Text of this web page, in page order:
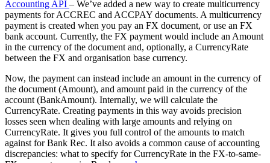
Accounting API – We’ve added a new way to create multicurrency
payments for ACCREC and ACCPAY documents. A multicurrency
payment is created when you pay an FX document, or use an FX
bank account. Currently, the FX payment would include an Amount
in the currency of the document and, optionally, a CurrencyRate
between the FX and organisation base currency.
Now, the payment can instead include an amount in the currency of
the document (Amount), and amount paid in the currency of the
account (BankAmount). Internally, we will calculate the
CurrencyRate. Creating payments in this way avoids precision
losses seen when dealing with large amounts and relying on
CurrencyRate. It gives you full control of the amounts to match
against for Bank Rec. It also avoids a common cause of accounting
discrepancies: what to specify for CurrencyRate in the FX-to-same-